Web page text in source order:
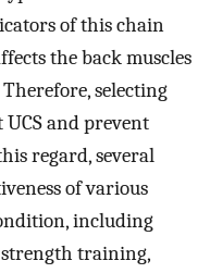
of this chain
the back muscles
Therefore, selecting
and prevent
regard, several
of various
including
strength training,